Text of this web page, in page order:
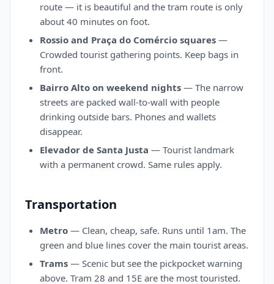
route — it is beautiful and the tram route is only
about 40 minutes on foot.
Rossio and Praça do Comércio squares —
Crowded tourist gathering points. Keep bags in
front.
Bairro Alto on weekend nights — The narrow
streets are packed wall-to-wall with people
drinking outside bars. Phones and wallets
disappear.
Elevador de Santa Justa — Tourist landmark
with a permanent crowd. Same rules apply.
Transportation
Metro — Clean, cheap, safe. Runs until 1am. The
green and blue lines cover the main tourist areas.
Trams — Scenic but see the pickpocket warning
above. Tram 28 and 15E are the most touristed.